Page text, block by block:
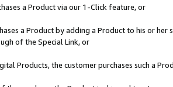
a Product via our 1-Click feature, or
a Product by adding a Product to his or
of the Special Link, or
Products, the customer purchases such a